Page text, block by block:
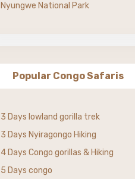
Nyungwe National Park
Popular Congo Safaris
3 Days lowland gorilla trek
3 Days Nyiragongo Hiking
4 Days Congo gorillas & Hiking
5 Days congo